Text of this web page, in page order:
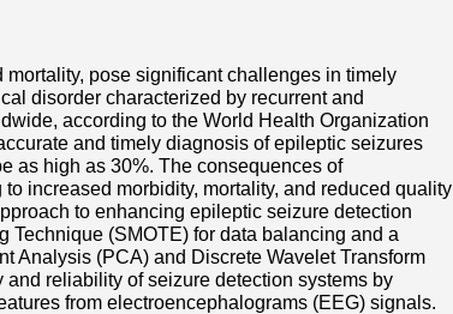
pose significant challenges in timely
disorder characterized by recurrent and
according to the World Health Organization
and timely diagnosis of epileptic seizures
as high as 30%. The consequences of
increased morbidity, mortality, and reduced quality
to enhancing epileptic seizure detection
Technique (SMOTE) for data balancing and a
Analysis (PCA) and Discrete Wavelet Transform
reliability of seizure detection systems by
from electroencephalograms (EEG) signals.